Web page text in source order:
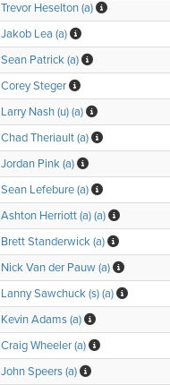
Trevor Heselton (a)
Jakob Lea (a)
Sean Patrick (a)
Corey Steger
Larry Nash (u) (a)
Chad Theriault (a)
Jordan Pink (a)
Sean Lefebure (a)
Ashton Herriott (a) (a)
Brett Standerwick (a)
Nick Van der Pauw (a)
Lanny Sawchuck (s) (a)
Kevin Adams (a)
Craig Wheeler (a)
John Speers (a)